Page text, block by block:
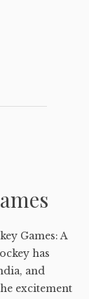
Games: A
has
and
excitement